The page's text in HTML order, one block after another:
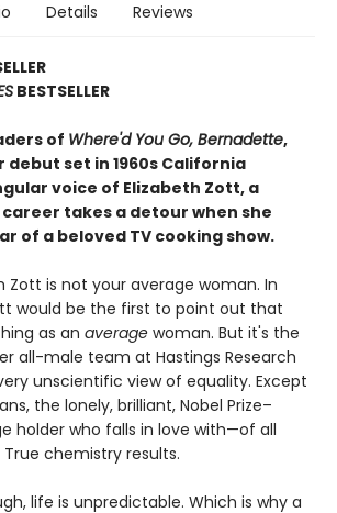
Details Reviews
BESTSELLER
of Where'd You Go, Bernadette,
set in 1960s California
voice of Elizabeth Zott, a
takes a detour when she
of a beloved TV cooking show.
Zott is not your average woman. In
would be the first to point out that
as an average woman. But it's the
all-male team at Hastings Research
unscientific view of equality. Except
the lonely, brilliant, Nobel Prize–
holder who falls in love with—of all
chemistry results.
life is unpredictable. Which is why a